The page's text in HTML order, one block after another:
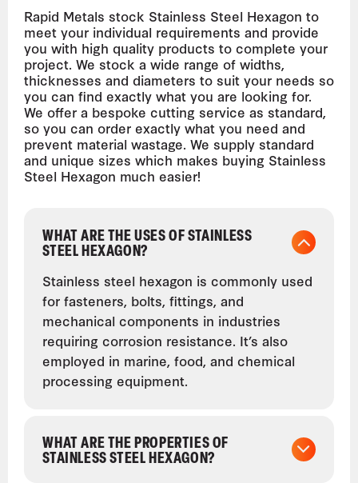
Rapid Metals stock Stainless Steel Hexagon to
meet your individual requirements and provide
you with high quality products to complete your
project. We stock a wide range of widths,
thicknesses and diameters to suit your needs so
you can find exactly what you are looking for.
We offer a bespoke cutting service as standard,
so you can order exactly what you need and
prevent material wastage. We supply standard
and unique sizes which makes buying Stainless
Steel Hexagon much easier!
WHAT ARE THE USES OF STAINLESS
STEEL HEXAGON?
Stainless steel hexagon is commonly used
for fasteners, bolts, fittings, and
mechanical components in industries
requiring corrosion resistance. It’s also
employed in marine, food, and chemical
processing equipment.
WHAT ARE THE PROPERTIES OF
STAINLESS STEEL HEXAGON?